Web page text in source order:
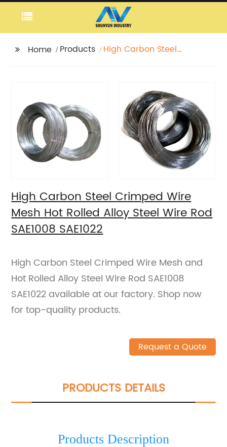
Home Products
High Carbon Steel
SAE1022
High Carbon Steel Crimped Wire
Mesh Hot Rolled Alloy Steel Wire Rod
SAE1008 SAE1022
High Carbon Steel Crimped Wire Mesh and
Hot Rolled Alloy Steel Wire Rod SAE1008
SAE1022 available at our factory. Shop now
for top-quality products.
Request a Quote
PRODUCTS DETAILS
Products Description